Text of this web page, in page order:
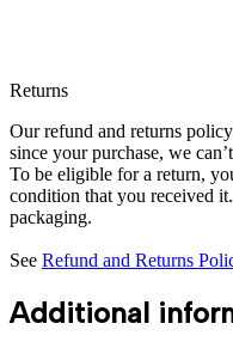
Returns
Our refund and returns
since your purchase, we
To be eligible for a return,
condition that you received
packaging.
See Refund and Returns
Additional